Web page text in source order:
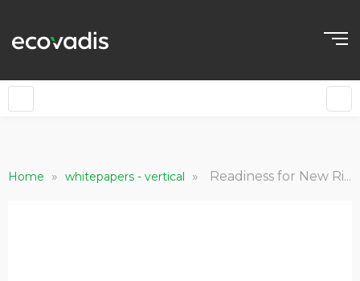
Home » whitepapers - vertical » Readiness for New Risks and Regulations